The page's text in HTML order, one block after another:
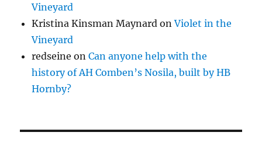
Vineyard
Kristina Kinsman Maynard onViolet in the
Vineyard
redseine onCan anyone help with the
history of AH Comben’s Nosila, built by HB
Hornby?